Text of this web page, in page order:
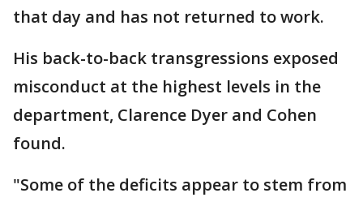
that day and has not returned to work.
His back-to-back transgressions exposed
misconduct at the highest levels in the
department, Clarence Dyer and Cohen
found.
"Some of the deficits appear to stem from